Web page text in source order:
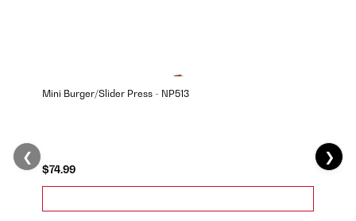
Mini Burger/Slider Press - NP513
$74.99
❮ ❯